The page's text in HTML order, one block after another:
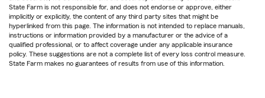
State Farm is not responsible for, and does not endorse or approve, either
implicitly or explicitly, the content of any third party sites that might be
hyperlinked from this page. The information is not intended to replace manuals,
instructions or information provided by a manufacturer or the advice of a
qualified professional, or to affect coverage under any applicable insurance
policy. These suggestions are not a complete list of every loss control measure.
State Farm makes no guarantees of results from use of this information.